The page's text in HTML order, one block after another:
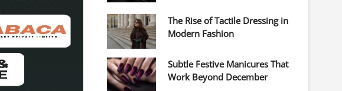
The Rise of Tactile Dressing in
Modern Fashion
Subtle Festive Manicures That
Work Beyond December